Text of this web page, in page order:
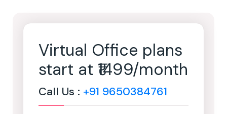
Virtual Office plans
start at ₹1499/month
Call Us : +91 9650384761